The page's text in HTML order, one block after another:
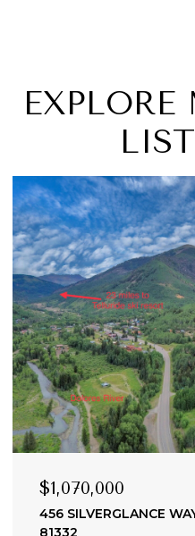
FOR SALE
COLORADO